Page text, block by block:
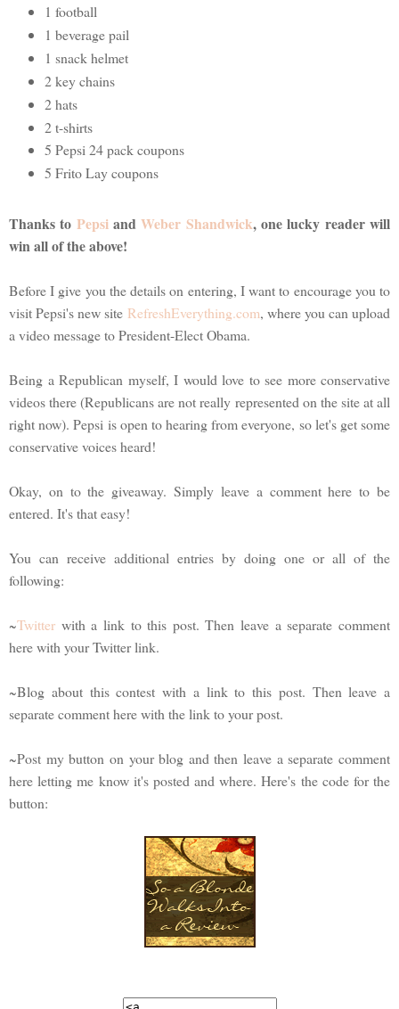
1 football
1 beverage pail
1 snack helmet
2 key chains
2 hats
2 t-shirts
5 Pepsi 24 pack coupons
5 Frito Lay coupons
Thanks to PepsiandWeber Shandwick, one lucky reader will
win all of the above!
Before I give you the details on entering, I want to encourage you to
visit Pepsi's new site RefreshEverything.com, where you can upload
a video message to President-Elect Obama.
Being a Republican myself, I would love to see more conservative
videos there (Republicans are not really represented on the site at all
right now). Pepsi is open to hearing from everyone, so let's get some
conservative voices heard!
Okay, on to the giveaway. Simply leave a comment here to be
entered. It's that easy!
You can receive additional entries by doing one or all of the
following:
~Twitter with a link to this post. Then leave a separate comment
here with your Twitter link.
~Blog about this contest with a link to this post. Then leave a
separate comment here with the link to your post.
~Post my button on your blog and then leave a separate comment
here letting me know it's posted and where. Here's the code for the
button: